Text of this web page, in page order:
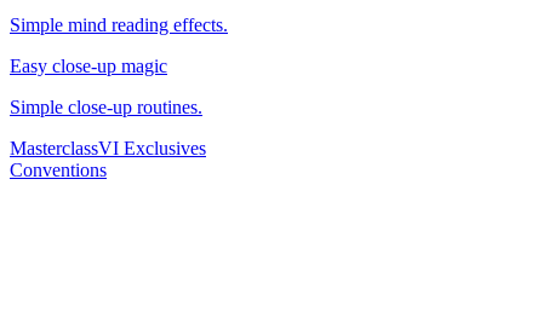
Simple mind reading effects.
Easy close-up magic
Simple close-up routines.
MasterclassVI Exclusives
Conventions